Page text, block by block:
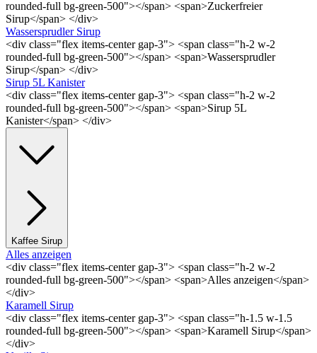
rounded-full bg-green-500"></span> <span>Zuckerfreier
Sirup</span> </div>
Wassersprudler Sirup
<div class="flex items-center gap-3"> <span class="h-2 w-2
rounded-full bg-green-500"></span> <span>Wassersprudler
Sirup</span> </div>
Sirup 5L Kanister
<div class="flex items-center gap-3"> <span class="h-2 w-2
rounded-full bg-green-500"></span> <span>Sirup 5L
Kanister</span> </div>
Kaffee Sirup
Alles anzeigen
<div class="flex items-center gap-3"> <span class="h-2 w-2
rounded-full bg-green-500"></span> <span>Alles anzeigen</span>
</div>
Karamell Sirup
<div class="flex items-center gap-3"> <span class="h-1.5 w-1.5
rounded-full bg-green-500"></span> <span>Karamell Sirup</span>
</div>